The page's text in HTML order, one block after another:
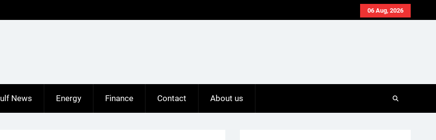
06 Aug, 2026
News Energy Finance Contact About us